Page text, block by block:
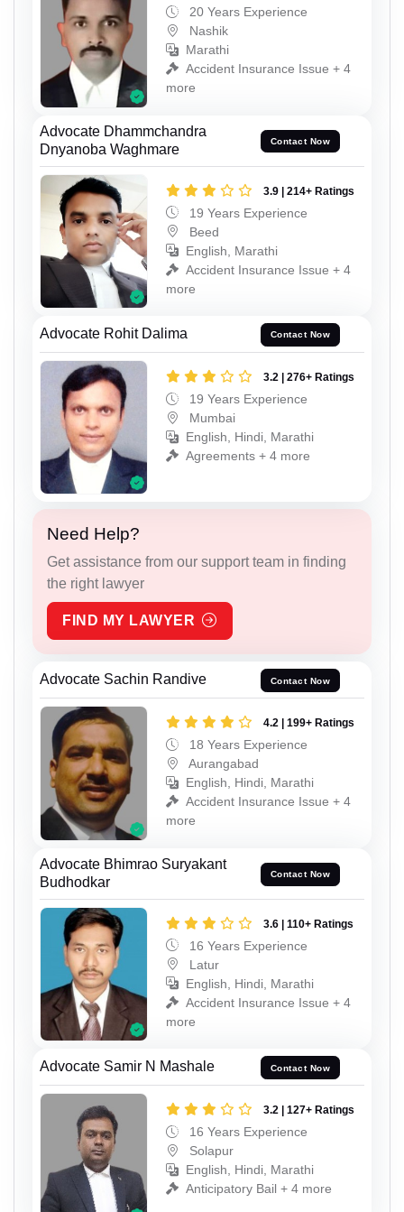
20 Years Experience
Nashik
Marathi
Accident Insurance Issue + 4
more
Advocate Dhammchandra
Dnyanoba Waghmare
Contact Now
3.9 | 214+ Ratings
19 Years Experience
Beed
English, Marathi
Accident Insurance Issue + 4
more
Advocate Rohit Dalima Contact Now
3.2 | 276+ Ratings
19 Years Experience
Mumbai
English, Hindi, Marathi
Agreements + 4 more
Need Help?
Get assistance from our support team in finding
the right lawyer
FIND MY LAWYER
Advocate Sachin Randive Contact Now
4.2 | 199+ Ratings
18 Years Experience
Aurangabad
English, Hindi, Marathi
Accident Insurance Issue + 4
more
Advocate Bhimrao Suryakant
Budhodkar
Contact Now
3.6 | 110+ Ratings
16 Years Experience
Latur
English, Hindi, Marathi
Accident Insurance Issue + 4
more
Advocate Samir N Mashale Contact Now
3.2 | 127+ Ratings
16 Years Experience
Solapur
English, Hindi, Marathi
Anticipatory Bail + 4 more